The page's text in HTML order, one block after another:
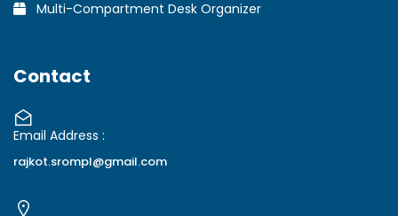
Multi-Compartment Desk Organizer
Contact
Email Address :
rajkot.srompl@gmail.com